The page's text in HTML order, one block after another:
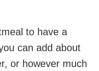
to have a
can add about
or however much